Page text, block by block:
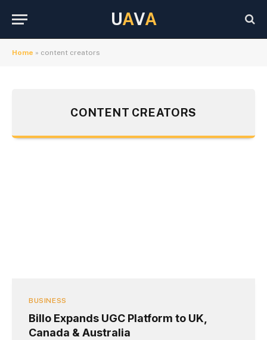
UAVA
Home » content creators
CONTENT CREATORS
BUSINESS
Billo Expands UGC Platform to UK,
Canada & Australia